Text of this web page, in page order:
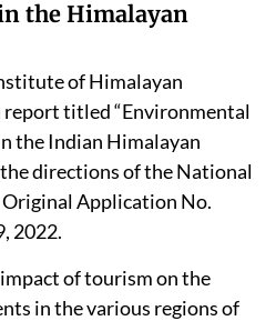
days in the year 2025 as
number of good days (AQI
days (54.8 per cent) out of
poor air quality for Delhi is
gets aggravated during
told the Rajya Sabha.
the Himalayan